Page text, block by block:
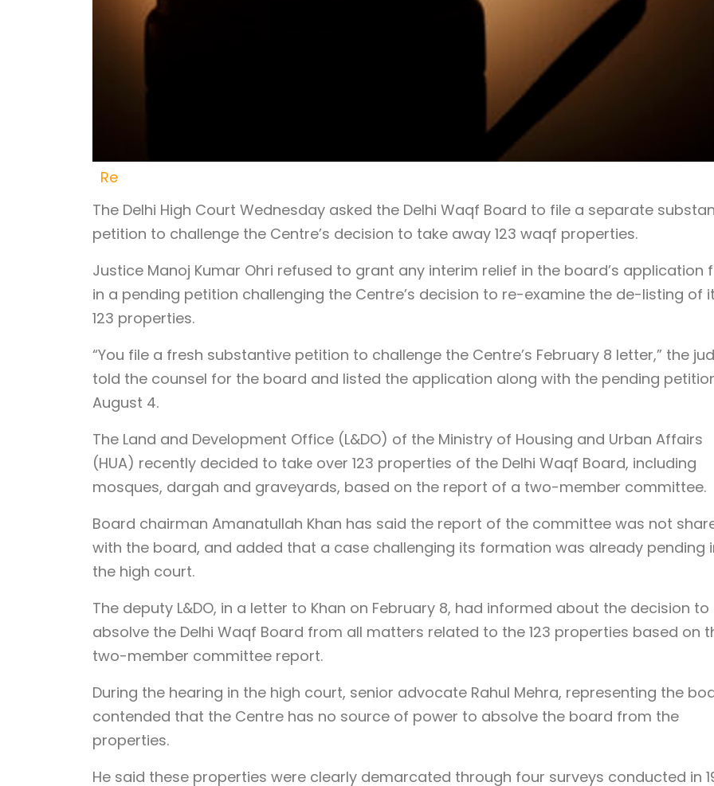
Re
The Delhi High Court Wednesday asked the Delhi Waqf Board to file a separate
petition to challenge the Centre’s decision to take away 123 waqf properties.
Justice Manoj Kumar Ohri refused to grant any interim relief in the board’s application
in a pending petition challenging the Centre’s decision to re-examine the de-listing of
123 properties.
“You file a fresh substantive petition to challenge the Centre’s February 8 letter,” the
told the counsel for the board and listed the application along with the pending
August 4.
The Land and Development Office (L&DO) of the Ministry of Housing and Urban Affairs
(HUA) recently decided to take over 123 properties of the Delhi Waqf Board, including
mosques, dargah and graveyards, based on the report of a two-member committee.
Board chairman Amanatullah Khan has said the report of the committee was not
with the board, and added that a case challenging its formation was already pending
the high court.
The deputy L&DO, in a letter to Khan on February 8, had informed about the decision to
absolve the Delhi Waqf Board from all matters related to the 123 properties based on
two-member committee report.
During the hearing in the high court, senior advocate Rahul Mehra, representing the
contended that the Centre has no source of power to absolve the board from the
properties.
He said these properties were clearly demarcated through four surveys conducted in